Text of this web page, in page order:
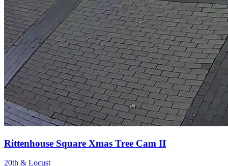
Rittenhouse Square Xmas Tree Cam II
20th & Locust